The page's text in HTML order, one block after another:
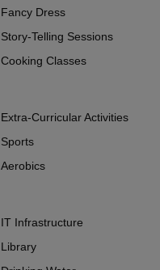
Fancy Dress
Story-Telling Sessions
Cooking Classes
Extra-Curricular Activities
Sports
Aerobics
IT Infrastructure
Library